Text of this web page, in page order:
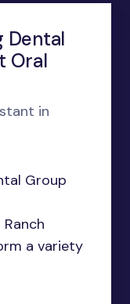
Dental
Oral
in
Group
a variety